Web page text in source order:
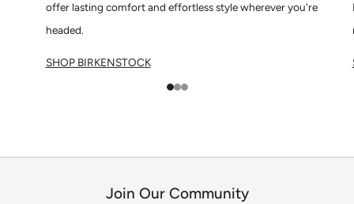
offer lasting comfort and effortless style wherever you're
headed.
SHOP BIRKENSTOCK
Join Our Community